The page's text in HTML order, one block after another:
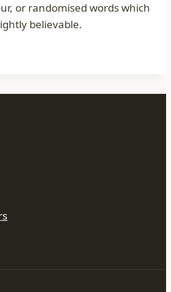
or randomised words which
believable.